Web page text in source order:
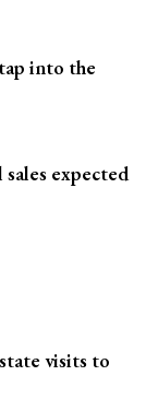
into the
expected
visits to